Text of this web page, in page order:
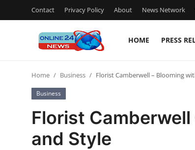
Contact Privacy Policy About News Network
HOME PRESS
Press Release
Contact
Privacy Policy
Home Business Florist Camberwell – Blooming
Business
Florist
and Style